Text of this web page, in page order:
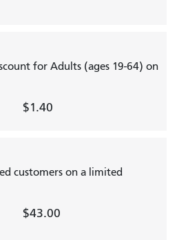
for Adults (ages 19-64) on
$1.40
customers on a limited
$43.00